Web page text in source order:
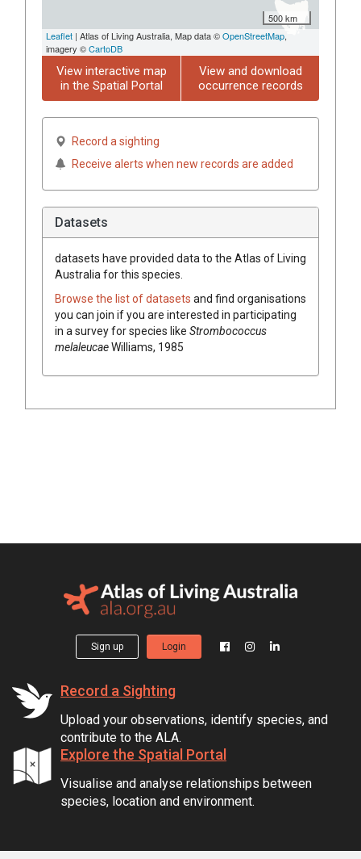
500 km
Leaflet | Atlas of Living Australia, Map data ©OpenStreetMap,
imagery ©CartoDB
View interactive map
in the Spatial Portal
View and download
occurrence records
Record a sighting
Receive alerts when new records are added
Datasets
datasets have provided data to the Atlas of Living
Australia for this species.
Browse the list of datasets and find organisations
you can join if you are interested in participating
in a survey for species like Strombococcus
melaleucaeWilliams, 1985
Sign up Login
Record a Sighting
Upload your observations, identify species, and
contribute to the ALA.
Explore the Spatial Portal
Visualise and analyse relationships between
species, location and environment.